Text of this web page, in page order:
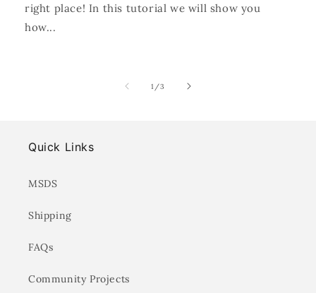
right place! In this tutorial we will show you
how...
1 /of
3
Quick Links
MSDS
Shipping
FAQs
Community Projects